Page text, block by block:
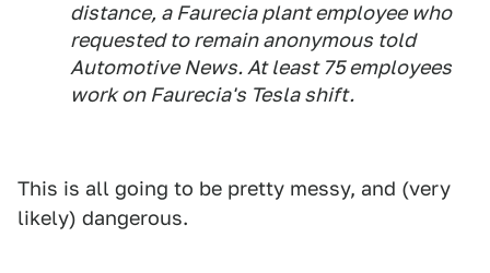
distance, a Faurecia plant employee who
requested to remain anonymous told
Automotive News. At least 75 employees
work on Faurecia's Tesla shift.
This is all going to be pretty messy, and (very
likely) dangerous.